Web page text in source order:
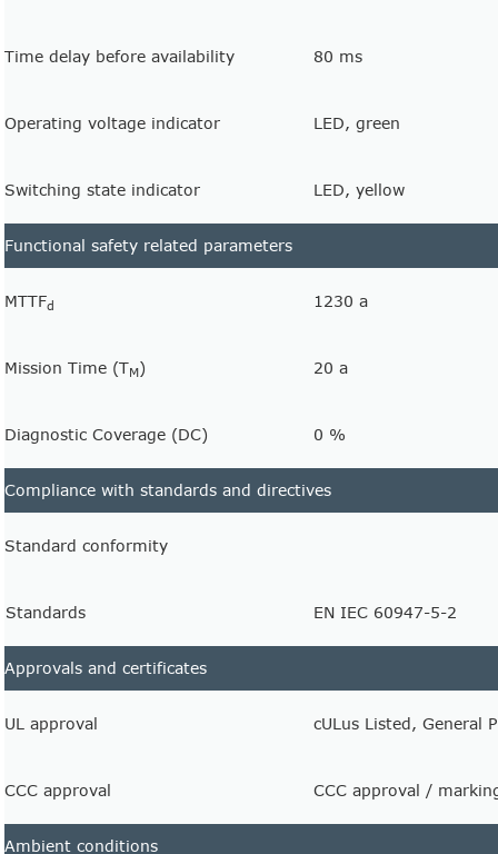
Time delay before availability 80 ms
Operating voltage indicator LED, green
Switching state indicator LED, yellow
Functional safety related parameters
MTTFd 1230 a
Mission Time (TM) 20 a
Diagnostic Coverage (DC) 0 %
Compliance with standards and directives
Standard conformity
Standards EN IEC 60947-5-2
Approvals and certificates
UL approval cULus Listed, General
CCC approval CCC approval /
Ambient conditions